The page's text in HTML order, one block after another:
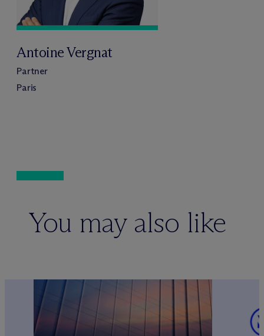
Antoine Vergnat
Partner
Paris
You may also like